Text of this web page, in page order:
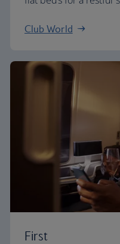
Club World
First